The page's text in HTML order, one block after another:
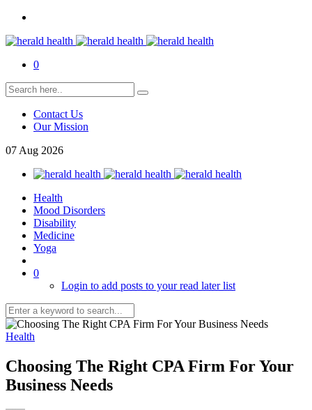
0
Contact Us
Our Mission
07 Aug 2026
Health
Mood Disorders
Disability
Medicine
Yoga
0
Login to add posts to your read later list
Health
Choosing The Right CPA Firm For Your
Business Needs